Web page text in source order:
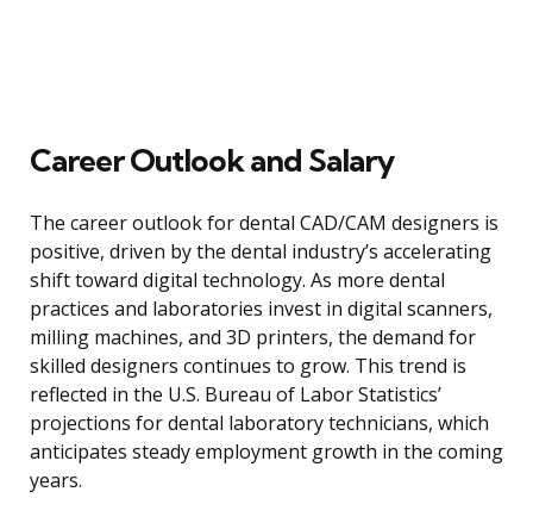
Career Outlook and Salary
The career outlook for dental CAD/CAM designers is
positive, driven by the dental industry’s accelerating
shift toward digital technology. As more dental
practices and laboratories invest in digital scanners,
milling machines, and 3D printers, the demand for
skilled designers continues to grow. This trend is
reflected in the U.S. Bureau of Labor Statistics’
projections for dental laboratory technicians, which
anticipates steady employment growth in the coming
years.